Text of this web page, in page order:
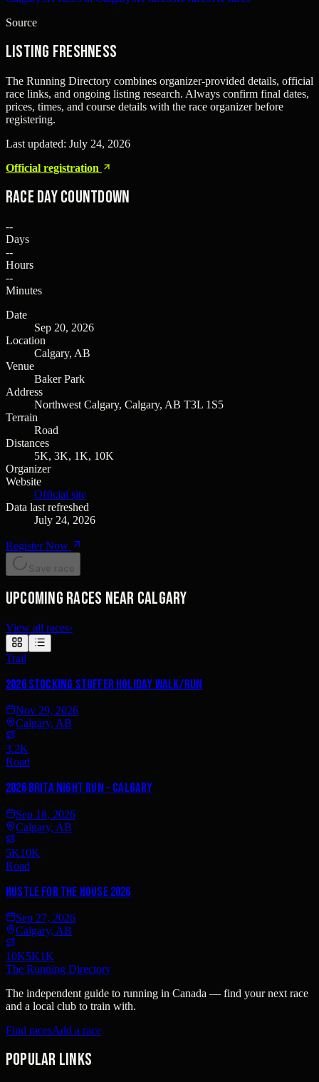
Source
Listing freshness
The Running Directory combines organizer-provided details, official
race links, and ongoing listing research. Always confirm final dates,
prices, times, and course details with the race organizer before
registering.
Last updated: July 24, 2026
Official registration
Race Day Countdown
--
Days
--
Hours
--
Minutes
Date
Sep 20, 2026
Location
Calgary, AB
Venue
Baker Park
Address
Northwest Calgary, Calgary, AB T3L 1S5
Terrain
Road
Distances
5K, 3K, 1K, 10K
Organizer
Website
Official site
Data last refreshed
July 24, 2026
Register Now
Save race
Upcoming races near Calgary
View all races›
Trail
2026 Stocking Stuffer Holiday Walk/Run
Nov 29, 2026
Calgary, AB
3.2K
Road
2026 Brita Night Run - Calgary
Sep 18, 2026
Calgary, AB
5K10K
Road
Hustle for the House 2026
Sep 27, 2026
Calgary, AB
10K5K1K
The Running Directory
The independent guide to running in Canada — find your next race
and a local club to train with.
Find racesAdd a race
Popular links